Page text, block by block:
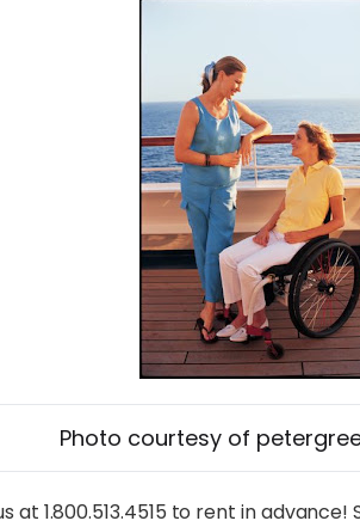
Photo courtesy of
1.800.513.4515 to rent in